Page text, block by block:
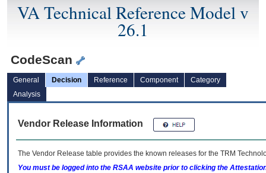
VA Technical Reference Model v
26.1
CodeScan
General Decision Reference Component
Category
Analysis
Vendor Release Information
The Vendor Release table provides the known releases for the TRM
You must be logged into the RSAA website prior to clicking the